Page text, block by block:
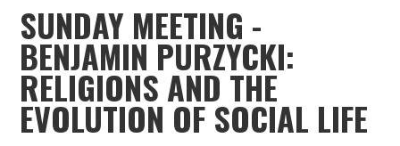
SUNDAY MEETING -
BENJAMIN PURZYCKI:
RELIGIONS AND THE
EVOLUTION OF SOCIAL LIFE